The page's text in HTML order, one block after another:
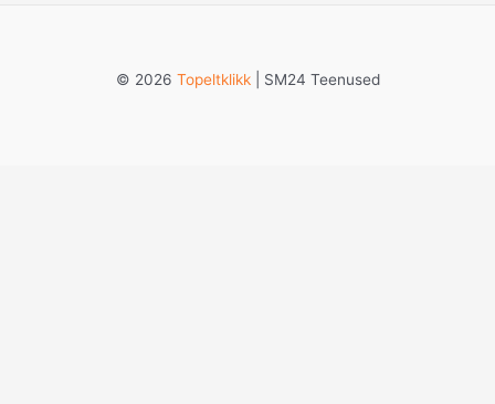
© 2026 Topeltklikk| SM24 Teenused